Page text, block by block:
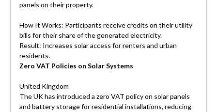
panels on their property.
How It Works: Participants receive credits on their utility
bills for their share of the generated electricity.
Result: Increases solar access for renters and urban
residents.
Zero VAT Policies on Solar Systems
United Kingdom
The UK has introduced a zero VAT policy on solar panels
and battery storage for residential installations, reducing